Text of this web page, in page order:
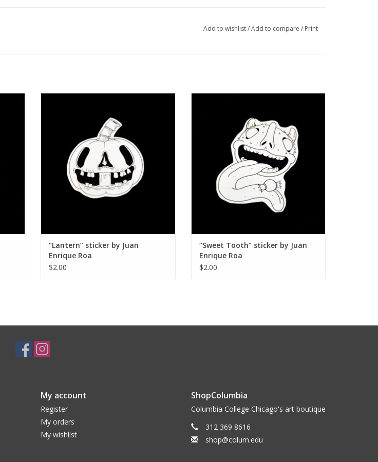
Add to wishlist/Add to compare / Print
“Lantern” sticker by Juan
Enrique Roa
$2.00
“Sweet Tooth” sticker by Juan
Enrique Roa
$2.00
My account
Register
My orders
My wishlist
ShopColumbia
Columbia College Chicago's art boutique
312 369 8616
shop@colum.edu